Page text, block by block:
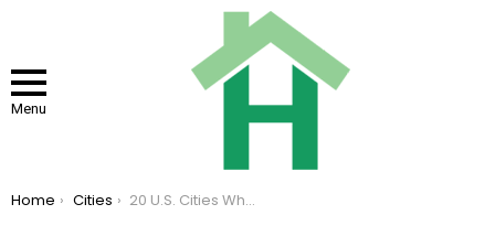
Menu
You are here:
Home Cities 20 U.S. Cities Where You’re Most Likely to Go Bankrupt